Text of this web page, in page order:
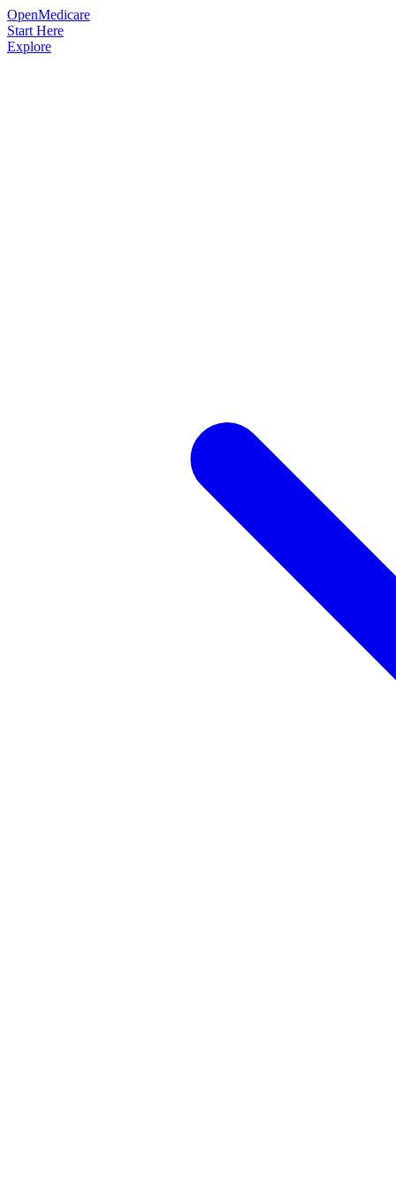
OpenMedicare
Start Here
Explore